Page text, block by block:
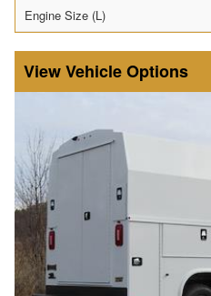
Engine Size (L)
Vehicle Options